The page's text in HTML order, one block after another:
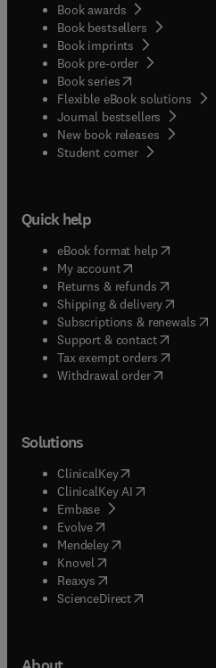
Book awards
Book bestsellers
Book imprints
Book pre-order
Book series(opens in new
Flexible eBook solutions
Journal bestsellers
New book releases
Student corner( opens in
Quick help
eBook format help( opens in
My account( opens in new
Returns & refunds( opens in
Shipping & delivery(opens in
Subscriptions & renewals(
Support & contact( opens in
Tax exempt orders( opens in
Withdrawal order
Solutions
ClinicalKey(opens in new
ClinicalKey AI opens in new
Embase( opens in new tab/
Evolve(opens in new tab/
Mendeley( opens in new tab/
Knovel (opens in new tab/
Reaxys (opens in new tab/
ScienceDirect(opens in new